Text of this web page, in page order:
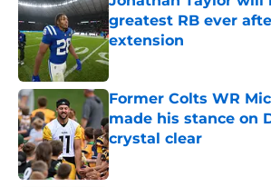
greatest RB ever
extension
Published by on Invalid Date
Former Colts WR
made his stance on
crystal clear
Published by on Invalid Date